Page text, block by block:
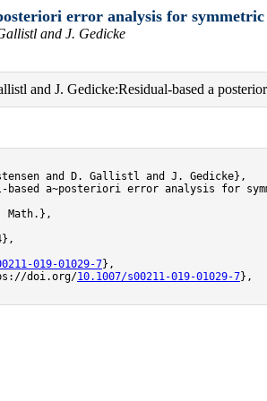
error analysis for
and J. Gedicke
and J. Gedicke:Residual-based a
and D. Gallistl and J. Gedicke},
based a~posteriori error analysis for
Math.},
019-01029-7},
doi.org/
10.1007/s00211-019-01029-7},